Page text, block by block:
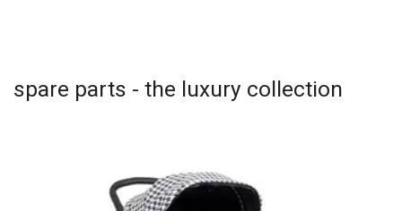
spare parts - the luxury collection